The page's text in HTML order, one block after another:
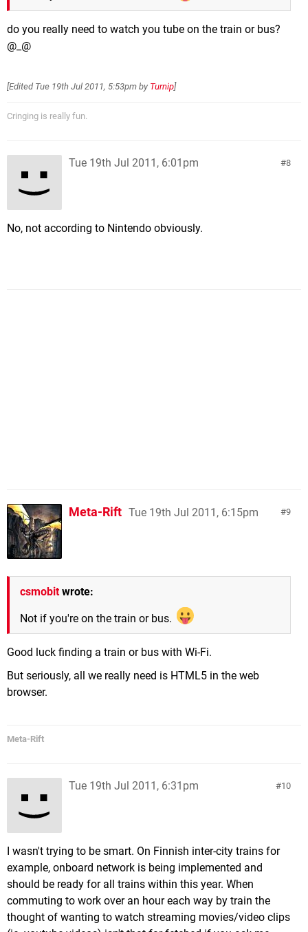
do you really need to watch you tube on the train or bus?
@_@
[Edited Tue 19th Jul 2011, 5:53pm by Turnip]
Cringing is really fun.
8
Tue 19th Jul 2011, 6:01pm
No, not according to Nintendo obviously.
9
Meta-Rift Tue 19th Jul 2011, 6:15pm
csmobitwrote:
Not if you're on the train or bus.
Good luck finding a train or bus with Wi-Fi.
But seriously, all we really need is HTML5 in the web
browser.
Meta-Rift
10
Tue 19th Jul 2011, 6:31pm
I wasn't trying to be smart. On Finnish inter-city trains for
example, onboard network is being implemented and
should be ready for all trains within this year. When
commuting to work over an hour each way by train the
thought of wanting to watch streaming movies/video clips